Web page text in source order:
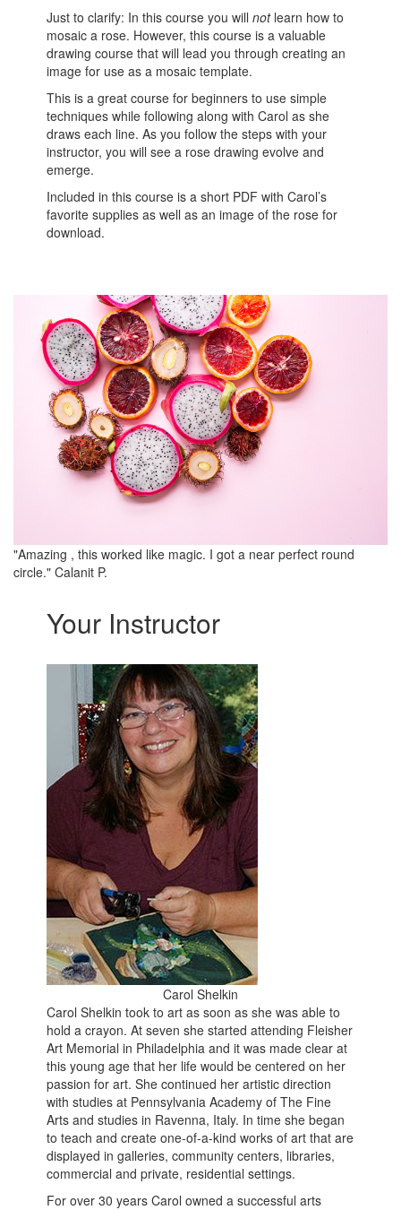
Just to clarify: In this course you willnot learn how to
mosaic a rose. However, this course is a valuable
drawing course that will lead you through creating an
image for use as a mosaic template.
This is a great course for beginners to use simple
techniques while following along with Carol as she
draws each line. As you follow the steps with your
instructor, you will see a rose drawing evolve and
emerge.
Included in this course is a short PDF with Carol’s
favorite supplies as well as an image of the rose for
download.
"Amazing , this worked like magic. I got a near perfect round
circle." Calanit P.
Your Instructor
Carol Shelkin
Carol Shelkin took to art as soon as she was able to
hold a crayon. At seven she started attending Fleisher
Art Memorial in Philadelphia and it was made clear at
this young age that her life would be centered on her
passion for art. She continued her artistic direction
with studies at Pennsylvania Academy of The Fine
Arts and studies in Ravenna, Italy. In time she began
to teach and create one-of-a-kind works of art that are
displayed in galleries, community centers, libraries,
commercial and private, residential settings.
For over 30 years Carol owned a successful arts